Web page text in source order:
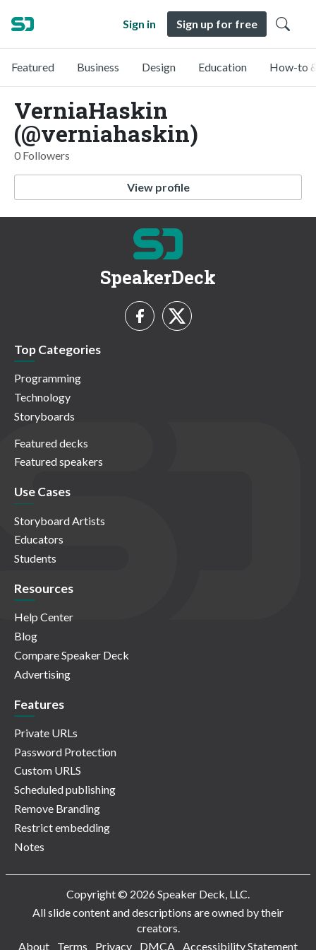
Sign in Sign up for free
Featured Business Design Education How-to
VerniaHaskin
(@verniahaskin)
0 Followers
View profile
SpeakerDeck
Top Categories
Programming
Technology
Storyboards
Featured decks
Featured speakers
Use Cases
Storyboard Artists
Educators
Students
Resources
Help Center
Blog
Compare Speaker Deck
Advertising
Features
Private URLs
Password Protection
Custom URLS
Scheduled publishing
Remove Branding
Restrict embedding
Notes
Copyright © 2026 Speaker Deck, LLC.
All slide content and descriptions are owned by their
creators.
About
Terms Privacy DMCA Accessibility Statement